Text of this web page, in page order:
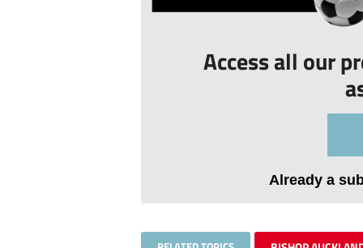
Access all our
Already a